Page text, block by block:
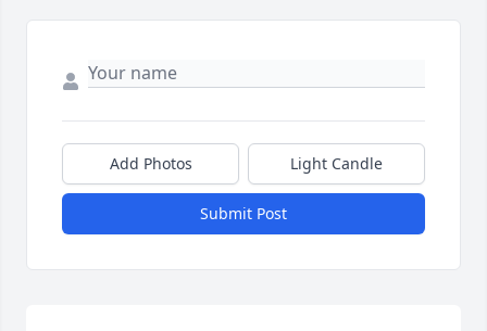
Add Photos Light Candle
Submit Post